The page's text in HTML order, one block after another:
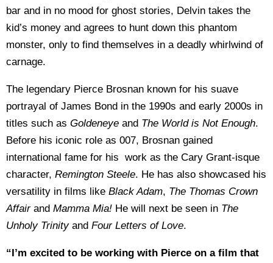
bar and in no mood for ghost stories, Delvin takes the
kid’s money and agrees to hunt down this phantom
monster, only to find themselves in a deadly whirlwind of
carnage.
The legendary Pierce Brosnan known for his suave
portrayal of James Bond in the 1990s and early 2000s in
titles such as Goldeneye and The World is Not Enough.
Before his iconic role as 007, Brosnan gained
international fame for his work as the Cary Grant-isque
character, Remington Steele. He has also showcased his
versatility in films like Black Adam, The Thomas Crown
Affairand Mamma Mia! He will next be seen in The
Unholy Trinityand Four Letters of Love.
“I’m excited to be working with Pierce on a film that